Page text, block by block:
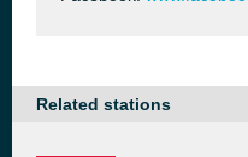
Related stations